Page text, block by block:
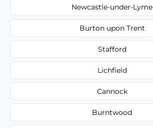
Newcastle-under-Lyme
Burton upon Trent
Stafford
Lichfield
Cannock
Burntwood